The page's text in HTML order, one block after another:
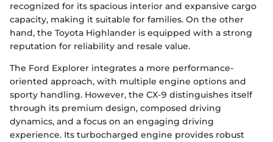
recognized for its spacious interior and expansive cargo
capacity, making it suitable for families. On the other
hand, the Toyota Highlander is equipped with a strong
reputation for reliability and resale value.
The Ford Explorer integrates a more performance-
oriented approach, with multiple engine options and
sporty handling. However, the CX-9 distinguishes itself
through its premium design, composed driving
dynamics, and a focus on an engaging driving
experience. Its turbocharged engine provides robust